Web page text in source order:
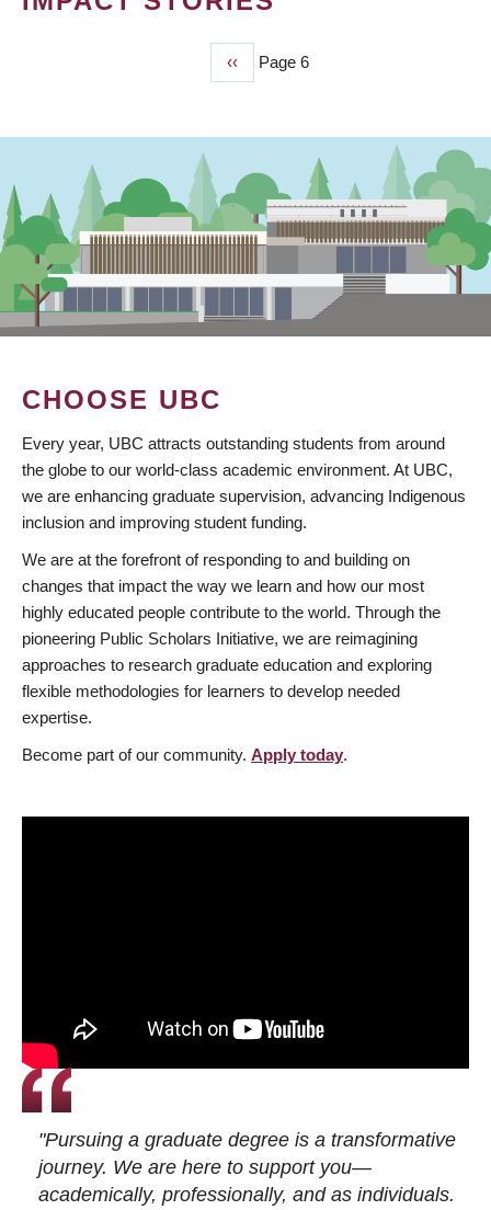
Previous
page
‹‹ Page 6
CHOOSE UBC
Every year, UBC attracts outstanding students from around
the globe to our world-class academic environment. At UBC,
we are enhancing graduate supervision, advancing Indigenous
inclusion and improving student funding.
We are at the forefront of responding to and building on
changes that impact the way we learn and how our most
highly educated people contribute to the world. Through the
pioneering Public Scholars Initiative, we are reimagining
approaches to research graduate education and exploring
flexible methodologies for learners to develop needed
expertise.
Become part of our community. Apply today.
"Pursuing a graduate degree is a transformative
journey. We are here to support you—
academically, professionally, and as individuals.